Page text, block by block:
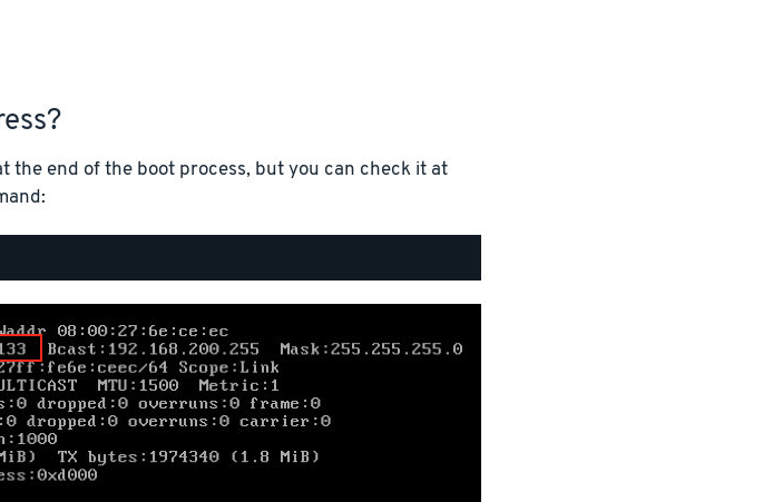
the end of the boot process, but you can check it at